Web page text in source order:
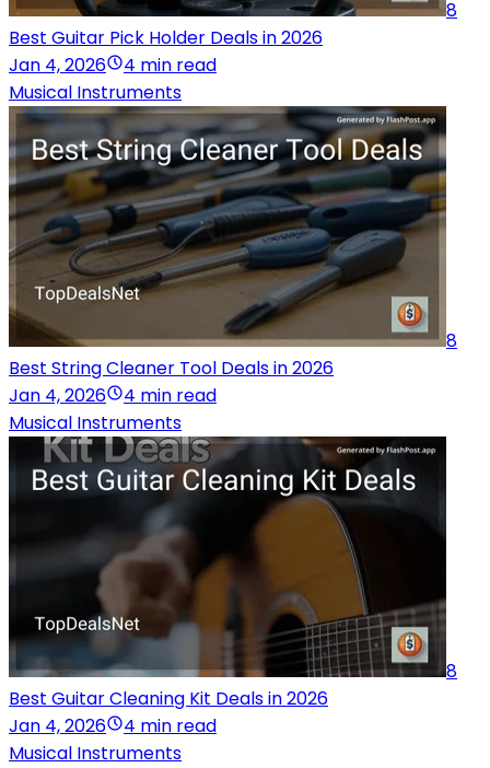
8
Best Guitar Pick Holder Deals in 2026
Jan 4, 2026
4 min read
Musical Instruments
8
Best String Cleaner Tool Deals in 2026
Jan 4, 2026
4 min read
Musical Instruments
8
Best Guitar Cleaning Kit Deals in 2026
Jan 4, 2026
4 min read
Musical Instruments